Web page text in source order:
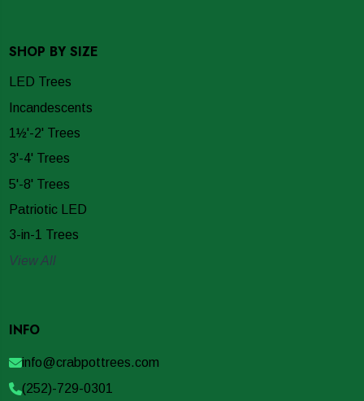
SHOP BY SIZE
LED Trees
Incandescents
1½'-2' Trees
3'-4' Trees
5'-8' Trees
Patriotic LED
3-in-1 Trees
View All
INFO
info@crabpottrees.com
(252)-729-0301